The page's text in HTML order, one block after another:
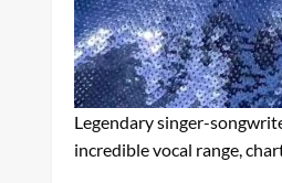
Legendary singer-
incredible vocal range,